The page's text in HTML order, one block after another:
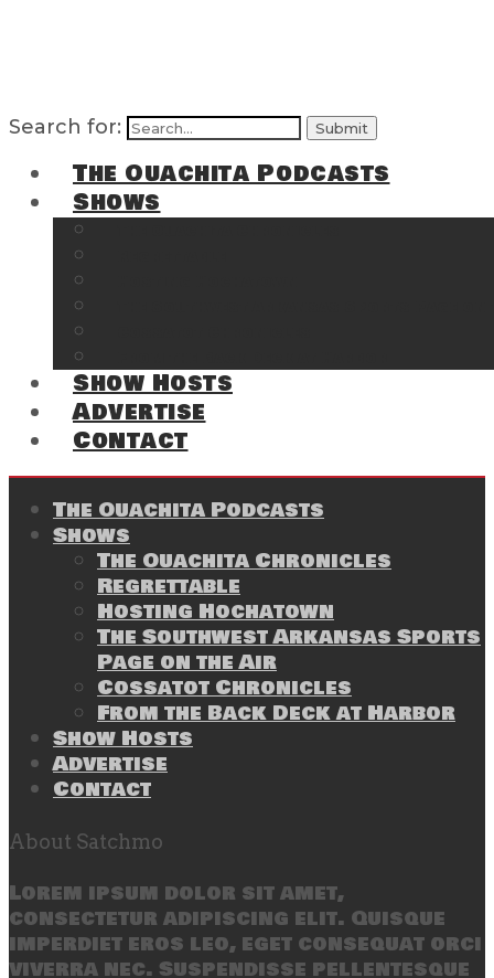
Search for:
The Ouachita Podcasts
Shows
Show Hosts
Advertise
Contact
The Ouachita Podcasts
Shows
The Ouachita Chronicles
Regrettable
Hosting Hochatown
The Southwest Arkansas Sports
Page on the Air
Cossatot Chronicles
From the Back Deck at Harbor
Show Hosts
Advertise
Contact
About Satchmo
Lorem ipsum dolor sit amet,
consectetur adipiscing elit. Quisque
imperdiet eros leo, eget consequat orci
viverra nec. Suspendisse pellentesque